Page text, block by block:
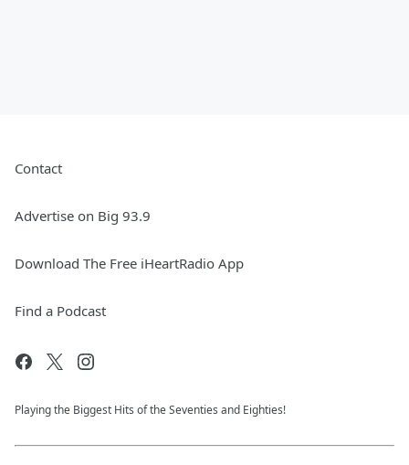
Contact
Advertise on Big 93.9
Download The Free iHeartRadio App
Find a Podcast
Playing the Biggest Hits of the Seventies and Eighties!